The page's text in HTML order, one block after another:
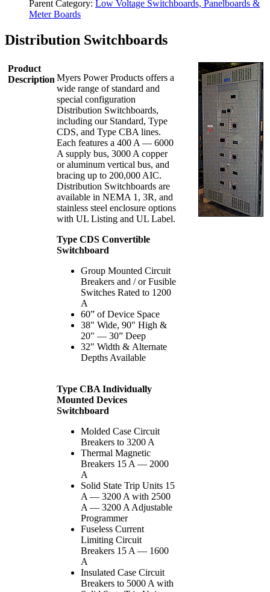
Parent Category: Low Voltage Switchboards, Panelboards &
Meter Boards
Distribution Switchboards
Product
Description Myers Power Products offers a
wide range of standard and
special configuration
Distribution Switchboards,
including our Standard, Type
CDS, and Type CBA lines.
Each features a 400 A — 6000
A supply bus, 3000 A copper
or aluminum vertical bus, and
bracing up to 200,000 AIC.
Distribution Switchboards are
available in NEMA 1, 3R, and
stainless steel enclosure options
with UL Listing and UL Label.
Type CDS Convertible
Switchboard
Group Mounted Circuit
Breakers and / or Fusible
Switches Rated to 1200
A
60” of Device Space
38" Wide, 90" High &
20" — 30” Deep
32" Width & Alternate
Depths Available
Type CBA Individually
Mounted Devices
Switchboard
Molded Case Circuit
Breakers to 3200 A
Thermal Magnetic
Breakers 15 A — 2000
A
Solid State Trip Units 15
A — 3200 A with 2500
A — 3200 A Adjustable
Programmer
Fuseless Current
Limiting Circuit
Breakers 15 A — 1600
A
Insulated Case Circuit
Breakers to 5000 A with